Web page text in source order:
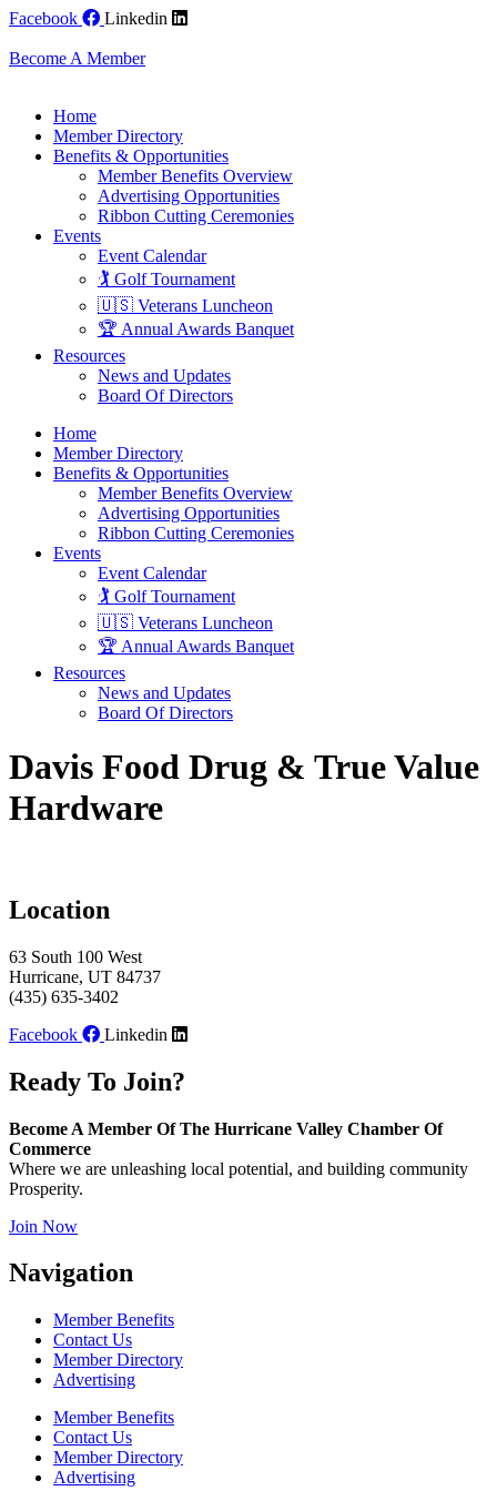
Skip
content
Facebook Linkedin
Become A Member
Home
Member Directory
Benefits & Opportunities
Member Benefits Overview
Advertising Opportunities
Ribbon Cutting Ceremonies
Events
Event Calendar
🏌️ Golf Tournament
🇺🇸 Veterans Luncheon
🏆 Annual Awards Banquet
Resources
News and Updates
Board Of Directors
Home
Member Directory
Benefits & Opportunities
Member Benefits Overview
Advertising Opportunities
Ribbon Cutting Ceremonies
Events
Event Calendar
🏌️ Golf Tournament
🇺🇸 Veterans Luncheon
🏆 Annual Awards Banquet
Resources
News and Updates
Board Of Directors
Davis Food Drug & True Value
Hardware
Location
63 South 100 West
Hurricane, UT 84737
(435) 635-3402
Facebook
Linkedin
Ready To Join?
Become A Member Of The Hurricane Valley Chamber Of
Commerce
Where we are unleashing local potential, and building community
Prosperity.
Join Now
Navigation
Member Benefits
Contact Us
Member Directory
Advertising
Member Benefits
Contact Us
Member Directory
Advertising